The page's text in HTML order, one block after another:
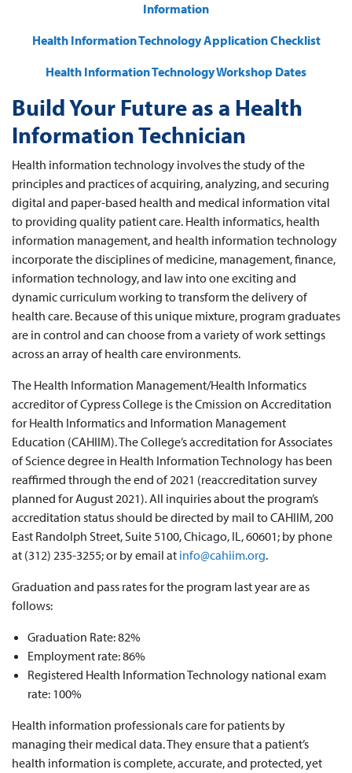
Information
Health Information Technology Application Checklist
Health Information Technology Workshop Dates
Build Your Future as a Health
Information Technician
Health information technology involves the study of the
principles and practices of acquiring, analyzing, and securing
digital and paper-based health and medical information vital
to providing quality patient care. Health informatics, health
information management, and health information technology
incorporate the disciplines of medicine, management, finance,
information technology, and law into one exciting and
dynamic curriculum working to transform the delivery of
health care. Because of this unique mixture, program graduates
are in control and can choose from a variety of work settings
across an array of health care environments.
The Health Information Management/Health Informatics
accreditor of Cypress College is the Cmission on Accreditation
for Health Informatics and Information Management
Education (CAHIIM). The College’s accreditation for Associates
of Science degree in Health Information Technology has been
reaffirmed through the end of 2021 (reaccreditation survey
planned for August 2021). All inquiries about the program’s
accreditation status should be directed by mail to CAHIIM,200
East Randolph Street, Suite 5100, Chicago, IL, 60601; by phone
at (312) 235-3255; or by email at info@cahiim.org.
Graduation and pass rates for the program last year are as
follows:
Graduation Rate: 82%
Employment rate: 86%
Registered Health Information Technology national exam
rate: 100%
Health information professionals care for patients by
managing their medical data. They ensure that a patient’s
health information is complete, accurate, and protected, yet